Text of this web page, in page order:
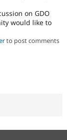
on GDO
would like to
to post comments